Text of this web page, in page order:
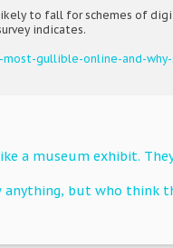
to fall for schemes of
indicates.
most-gullible-online-and-
a museum exhibit.
anything, but who